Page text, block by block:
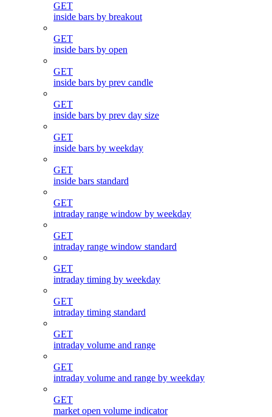
GET
inside bars by breakout
GET
inside bars by open
GET
inside bars by prev candle
GET
inside bars by prev day size
GET
inside bars by weekday
GET
inside bars standard
GET
intraday range window by weekday
GET
intraday range window standard
GET
intraday timing by weekday
GET
intraday timing standard
GET
intraday volume and range
GET
intraday volume and range by weekday
GET
market open volume indicator